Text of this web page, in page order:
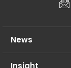
News
Insight